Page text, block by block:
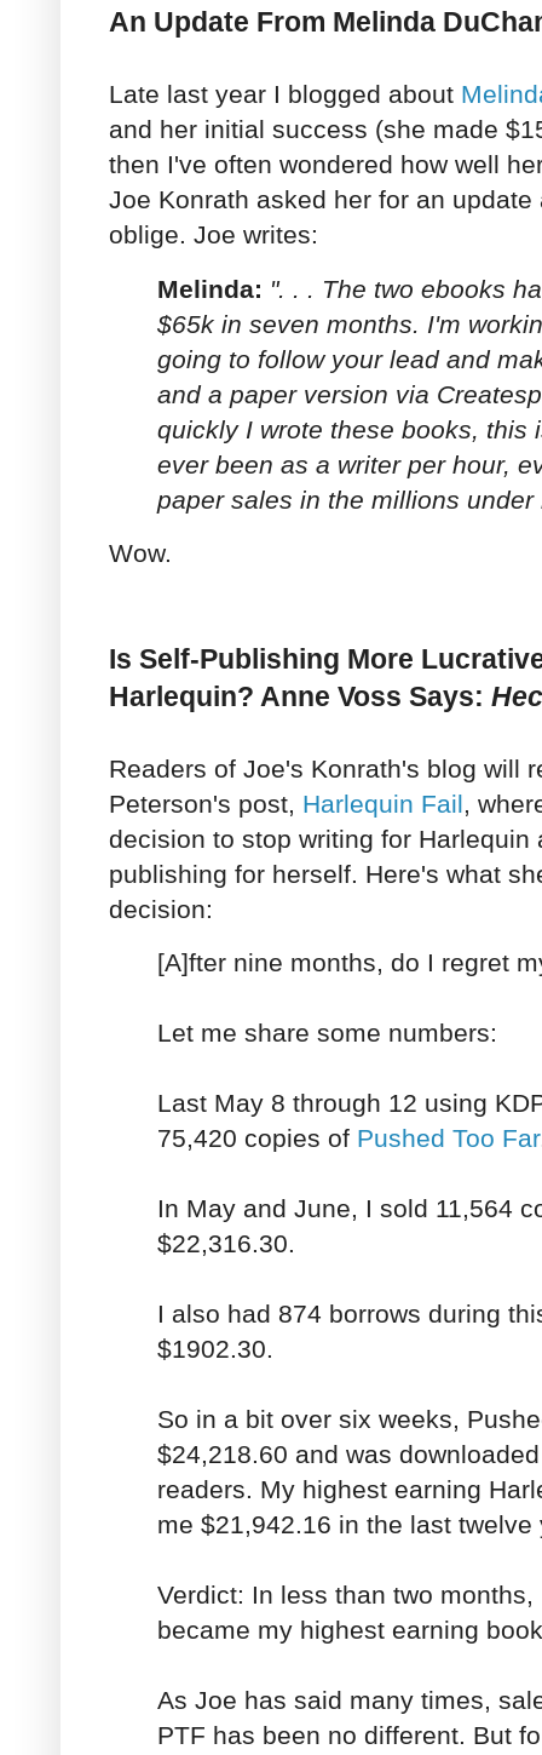
An Update From Melinda
Late last year I blogged about
and her initial success (she made
then I've often wondered how well
Joe Konrath asked her for an
oblige. Joe writes:
Melinda: ". . . The two ebooks
$65k in seven months. I'm
going to follow your lead and
and a paper version via
quickly I wrote these books, this
ever been as a writer per hour,
paper sales in the millions
Wow.
Is Self-Publishing More
Harlequin? Anne Voss Says:
Readers of Joe's Konrath's blog will
Peterson's post, Harlequin Fail,
decision to stop writing for Harlequin
publishing for herself. Here's what
decision:
[A]fter nine months, do I regret
Let me share some numbers:
Last May 8 through 12 using
75,420 copies of Pushed Too Far
In May and June, I sold 11,564
$22,316.30.
I also had 874 borrows during
$1902.30.
So in a bit over six weeks,
$24,218.60 and was
readers. My highest earning
me $21,942.16 in the last twelve
Verdict: In less than two months,
became my highest earning
As Joe has said many times,
PTF has been no different. But